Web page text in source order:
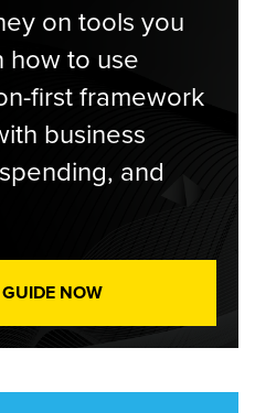
on tools you
how to use
first framework
business
and
NOW